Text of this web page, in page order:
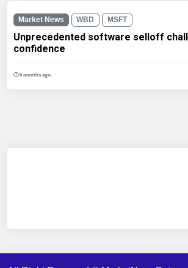
Market News WBD MSFT
Unprecedented software selloff
confidence
6 months ago.